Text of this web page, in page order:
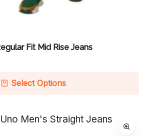
Fit Mid Rise Jeans
Select Options